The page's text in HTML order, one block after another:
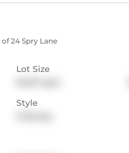
24 Spry Lane
Lot Size
Style